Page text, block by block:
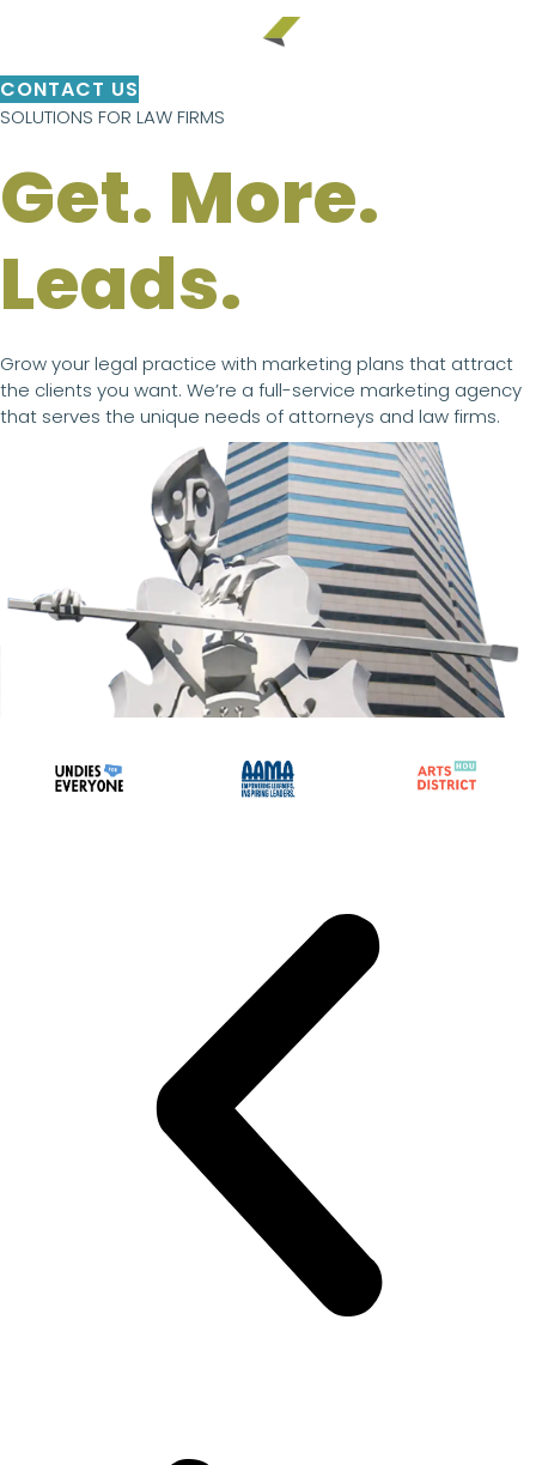
CONTACT US
SOLUTIONS FOR LAW FIRMS
Get. More.
Leads.
Grow your legal practice with marketing plans that attract
the clients you want. We’re a full-service marketing agency
that serves the unique needs of attorneys and law firms.